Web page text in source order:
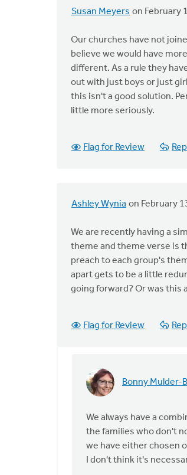
Susan Meyers on February
Our churches have not
believe we would have
different. As a rule they
out with just boys or just
this isn't a good solution.
little more seriously.
Flag for Review
Ashley Wynia on February
We are recently having a
theme and theme verse is
preach to each group's
apart gets to be a little
going forward? Or was this
Flag for Review
Bonny Mulder-
In
to
We
are
recently
We always have a
the families who don't
we have either chosen
I don't think it's